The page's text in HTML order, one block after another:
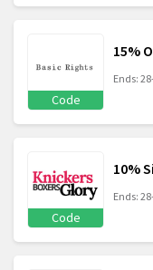
Code
15%
Ends:
Code
10%
Ends: